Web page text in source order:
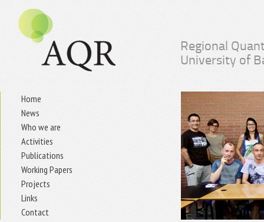
Regional
University of
Home
News
Who we are
Activities
Publications
Working Papers
Projects
Links
Contact